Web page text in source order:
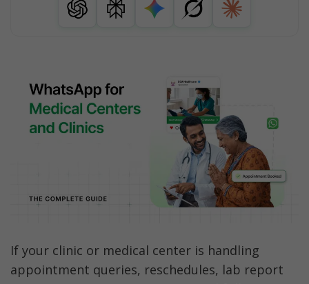
WhatsApp Business App vs. WhatsApp
Essential Use Cases for Medical WhatsApp
Communication
How to Get Started with WhatsApp for Your
Best Practices for Healthcare Compliance
10 Best WhatsApp Template Messages for
Healthcare
If your clinic or medical center is handling
appointment queries, reschedules, lab report